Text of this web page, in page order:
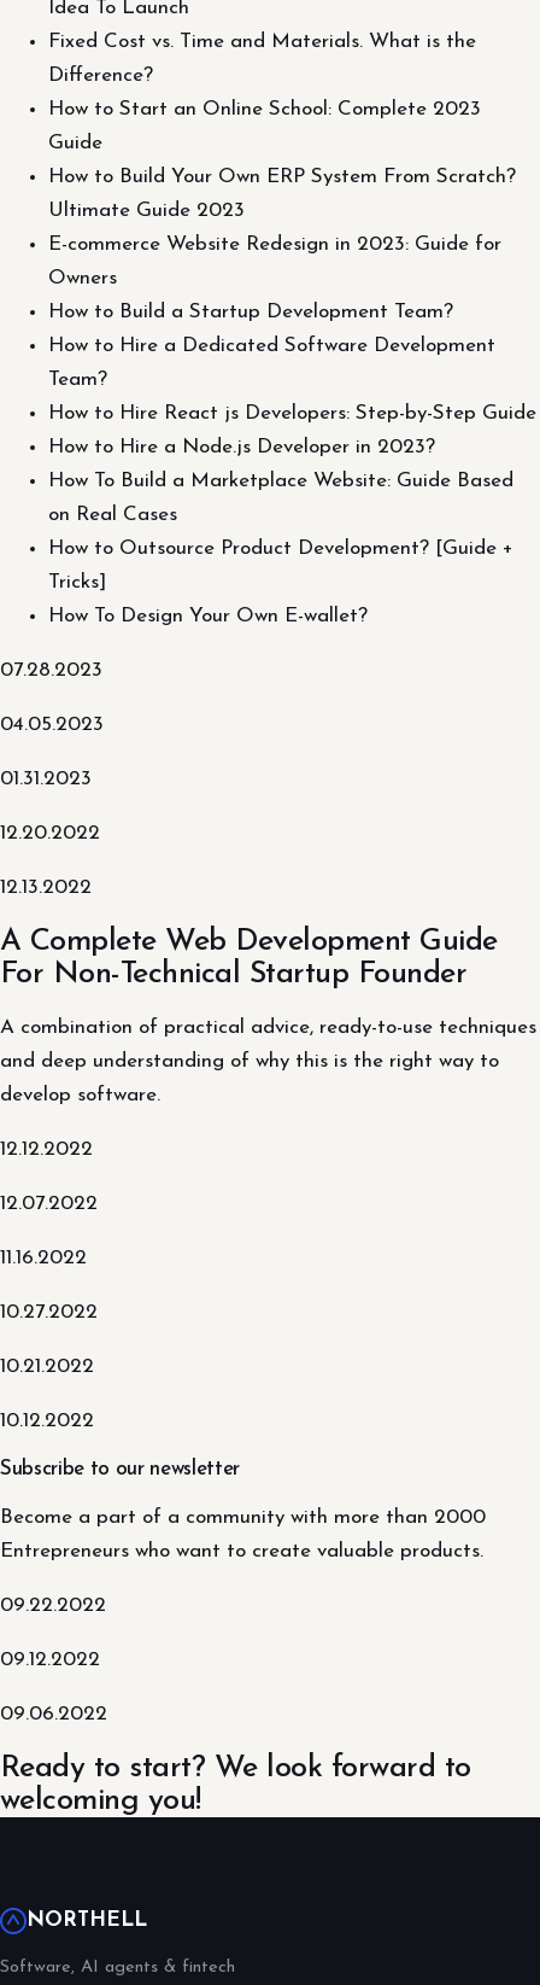
Idea To Launch
Fixed Cost vs. Time and Materials. What is the
Difference?
How to Start an Online School: Complete 2023
Guide
How to Build Your Own ERP System From Scratch?
Ultimate Guide 2023
E-commerce Website Redesign in 2023: Guide for
Owners
How to Build a Startup Development Team?
How to Hire a Dedicated Software Development
Team?
How to Hire React js Developers: Step-by-Step Guide
How to Hire a Node.js Developer in 2023?
How To Build a Marketplace Website: Guide Based
on Real Cases
How to Outsource Product Development? [Guide +
Tricks]
How To Design Your Own E-wallet?
07.28.2023
04.05.2023
01.31.2023
12.20.2022
12.13.2022
A Complete Web Development Guide
For Non-Technical Startup Founder
A combination of practical advice, ready-to-use techniques
and deep understanding of why this is the right way to
develop software.
12.12.2022
12.07.2022
11.16.2022
10.27.2022
10.21.2022
10.12.2022
Subscribe to our newsletter
Become a part of a community with more than 2000
Entrepreneurs who want to create valuable products.
09.22.2022
09.12.2022
09.06.2022
Ready to start? We look forward to
welcoming you!
NORTHELL
Software, AI agents & fintech